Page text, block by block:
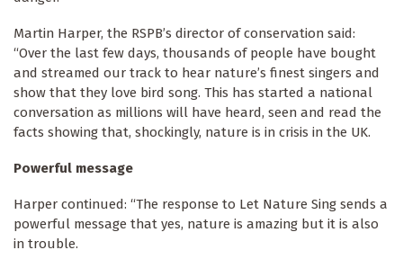
Martin Harper, the RSPB’s director of conservation said:
“Over the last few days, thousands of people have bought
and streamed our track to hear nature’s finest singers and
show that they love bird song. This has started a national
conversation as millions will have heard, seen and read the
facts showing that, shockingly, nature is in crisis in the UK.
Powerful message
Harper continued: “The response to Let Nature Sing sends a
powerful message that yes, nature is amazing but it is also
in trouble.